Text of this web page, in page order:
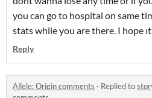
you can go to hospital on same
stats while you are there. I hope
Reply
Allele: Origin comments · Replied to